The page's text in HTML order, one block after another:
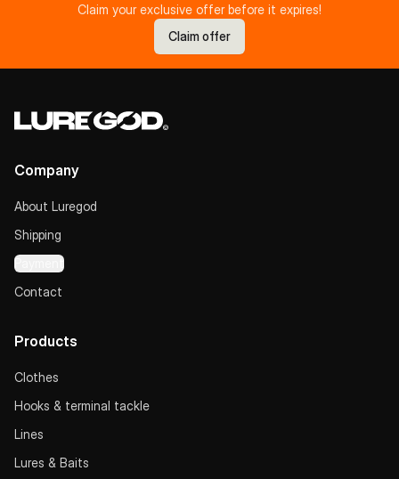
Claim your exclusive offer before it expires!
Claim offer
Company
About Luregod
Shipping
Payment
Contact
Products
Clothes
Hooks & terminal tackle
Lines
Lures & Baits